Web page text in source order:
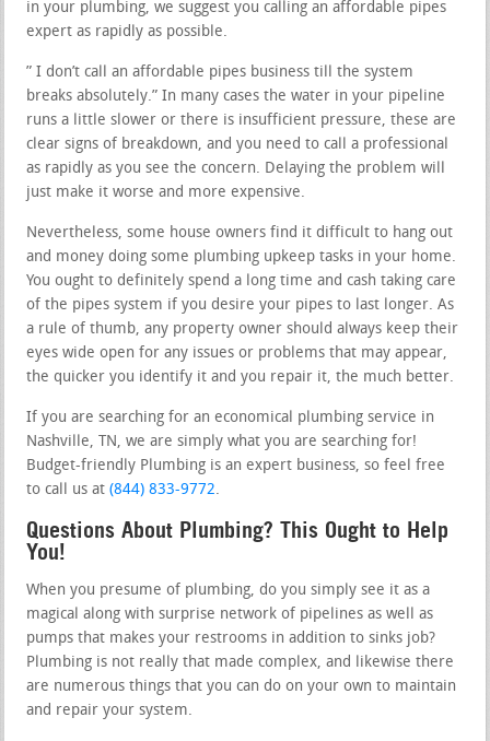
in your plumbing, we suggest you calling an affordable pipes
expert as rapidly as possible.
” I don’t call an affordable pipes business till the system
breaks absolutely.” In many cases the water in your pipeline
runs a little slower or there is insufficient pressure, these are
clear signs of breakdown, and you need to call a professional
as rapidly as you see the concern. Delaying the problem will
just make it worse and more expensive.
Nevertheless, some house owners find it difficult to hang out
and money doing some plumbing upkeep tasks in your home.
You ought to definitely spend a long time and cash taking care
of the pipes system if you desire your pipes to last longer. As
a rule of thumb, any property owner should always keep their
eyes wide open for any issues or problems that may appear,
the quicker you identify it and you repair it, the much better.
If you are searching for an economical plumbing service in
Nashville, TN, we are simply what you are searching for!
Budget-friendly Plumbing is an expert business, so feel free
to call us at(844) 833-9772.
Questions About Plumbing? This Ought to Help
You!
When you presume of plumbing, do you simply see it as a
magical along with surprise network of pipelines as well as
pumps that makes your restrooms in addition to sinks job?
Plumbing is not really that made complex, and likewise there
are numerous things that you can do on your own to maintain
and repair your system.